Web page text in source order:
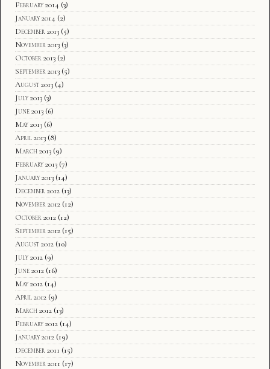
February 2014 (3)
January 2014 (2)
December 2013 (5)
November 2013 (3)
October 2013 (2)
September 2013 (5)
August 2013 (4)
July 2013 (3)
June 2013 (6)
May 2013 (6)
April 2013 (8)
March 2013 (9)
February 2013 (7)
January 2013 (14)
December 2012 (13)
November 2012 (12)
October 2012 (12)
September 2012 (15)
August 2012 (10)
July 2012 (9)
June 2012 (16)
May 2012 (14)
April 2012 (9)
March 2012 (13)
February 2012 (14)
January 2012 (19)
December 2011 (15)
November 2011 (17)